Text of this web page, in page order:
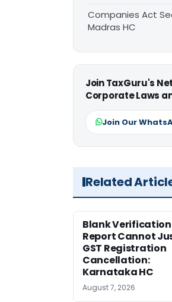
Companies Act
Madras HC
Join TaxGuru's
Corporate Laws
Join Our
Related
Blank Verification
Report Cannot
GST Registration
Cancellation:
Karnataka HC
August 7, 2026